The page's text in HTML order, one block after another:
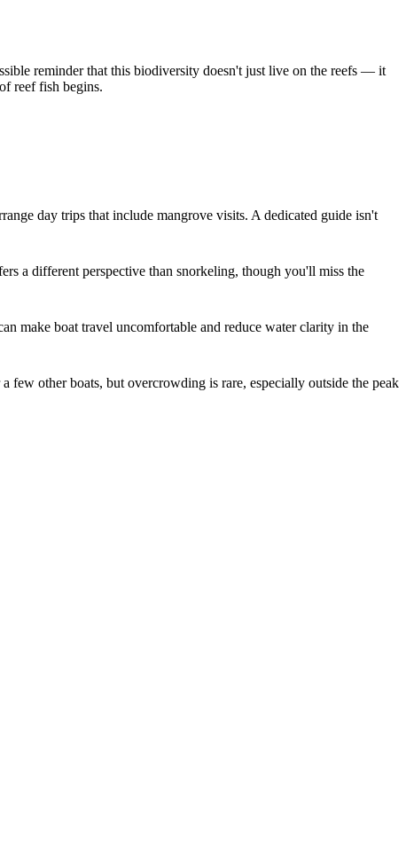
reminder that this biodiversity doesn't just live on the reefs — it
reef fish begins.
day trips that include mangrove visits. A dedicated guide isn't
a different perspective than snorkeling, though you'll miss the
make boat travel uncomfortable and reduce water clarity in the
few other boats, but overcrowding is rare, especially outside the peak